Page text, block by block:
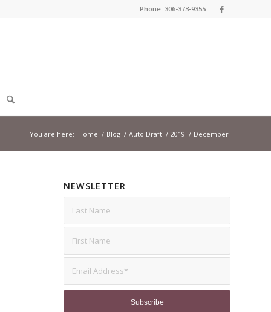
Phone: 306-373-9355
You are here: Home / Blog / Auto Draft / 2019 / December
NEWSLETTER